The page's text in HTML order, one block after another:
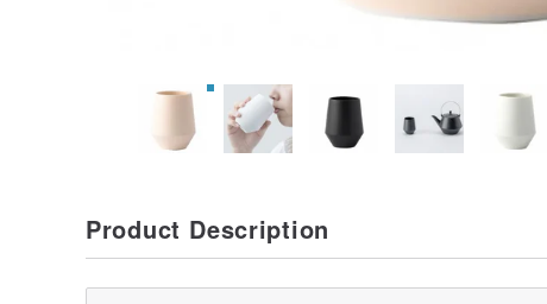
Product Description